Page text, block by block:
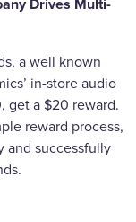
Drives Multi-
a well known
in-store audio
get a $20 reward.
reward process,
and successfully